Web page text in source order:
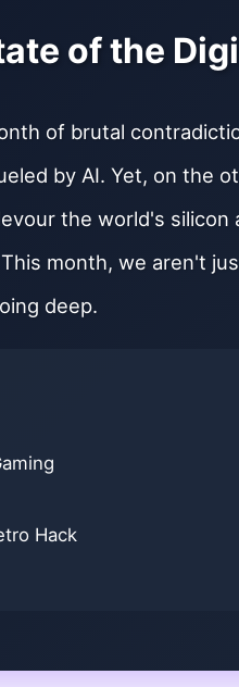
of the
of brutal
by AI. Yet, on the
the world's
month, we aren't
deep.
Hack